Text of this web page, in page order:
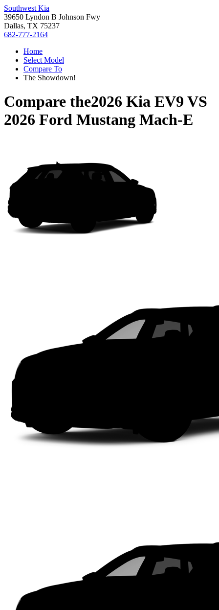
Southwest Kia
39650 Lyndon B Johnson Fwy
Dallas, TX 75237
682-777-2164
Home
Select Model
Compare To
The Showdown!
Compare the2026 Kia EV9 VS
2026 Ford Mustang Mach-E